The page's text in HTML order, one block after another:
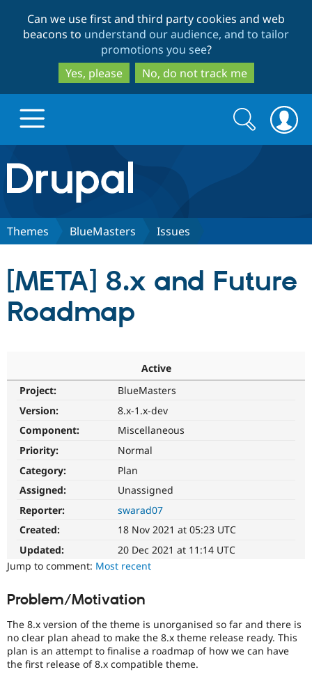
to
main
content
to
search
Can we use first and third party cookies and web
beacons to understand our audience, and to tailor
promotions you see?
Yes, please
No, do not track me
Drupal.org home
Discover Drupal
eCommerce
API
Partners & Services
Drupal
News &
Support Drupal
Become a
Get Started
Try Hosting
Search
form
Search
Themes BlueMasters Issues
[META] 8.x and Future
Roadmap
Active
Project:
BlueMasters
Version:
8.x-1.x-dev
Component:
Miscellaneous
Priority:
Normal
Category:
Plan
Assigned:
Unassigned
Reporter:
swarad07
Created:
18 Nov 2021 at 05:23 UTC
Updated:
20 Dec 2021 at 11:14 UTC
Jump to comment: Most recent
Problem/Motivation
The 8.x version of the theme is unorganised so far and there is
no clear plan ahead to make the 8.x theme release ready. This
plan is an attempt to finalise a roadmap of how we can have
the first release of 8.x compatible theme.